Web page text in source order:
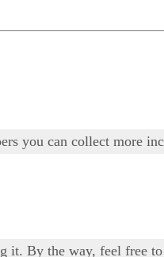
you can collect more
it. By the way, feel free